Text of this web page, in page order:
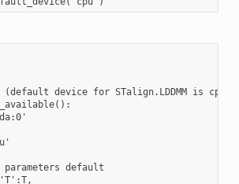
device for STalign.LDDMM is cpu)
default